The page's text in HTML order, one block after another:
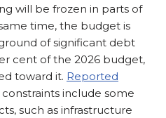
will be frozen in parts of
time, the budget is
of significant debt
cent of the 2026 budget,
toward it. Reported
include some
such as infrastructure